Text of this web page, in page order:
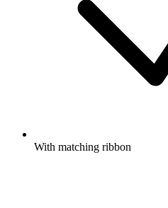
With matching ribbon